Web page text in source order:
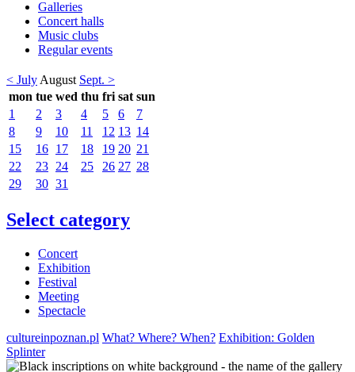
Galleries
Concert halls
Music clubs
Regular events
< July August Sept. >
mon tue wed thu fri sat sun
1
2 3 4 5 6
7
8
9 10 11 12 13 14
15
16 17 18 19 20 21
22
23 24 25 26 27 28
29
30 31
Select category
Concert
Exhibition
Festival
Meeting
Spectacle
cultureinpoznan.pl What? Where? When? Exhibition: Golden
Splinter